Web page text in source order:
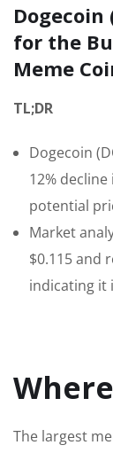
Dogecoin
for the
Meme
TL;DR
Dogecoin
12%
potential
Market
$0.115 and
indicating it
The largest